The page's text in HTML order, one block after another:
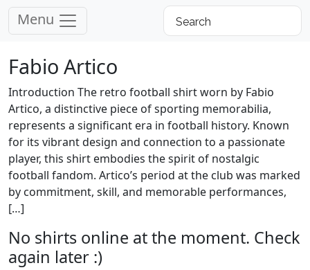
Menu
Fabio Artico
Introduction The retro football shirt worn by Fabio
Artico, a distinctive piece of sporting memorabilia,
represents a significant era in football history. Known
for its vibrant design and connection to a passionate
player, this shirt embodies the spirit of nostalgic
football fandom. Artico’s period at the club was marked
by commitment, skill, and memorable performances,
[…]
No shirts online at the moment. Check
again later :)